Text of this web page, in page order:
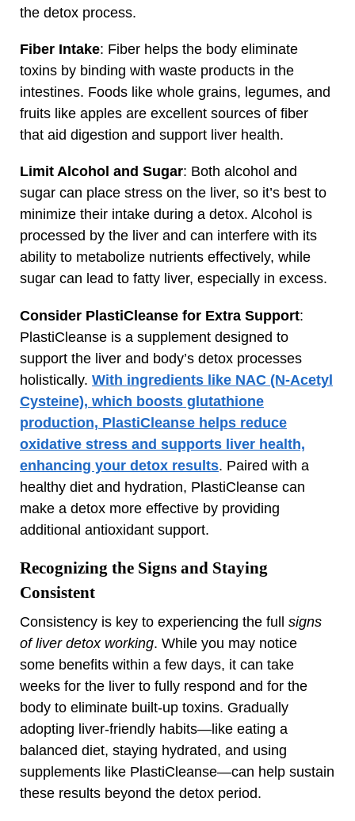
the detox process.
Fiber Intake: Fiber helps the body eliminate
toxins by binding with waste products in the
intestines. Foods like whole grains, legumes, and
fruits like apples are excellent sources of fiber
that aid digestion and support liver health.
Limit Alcohol and Sugar: Both alcohol and
sugar can place stress on the liver, so it’s best to
minimize their intake during a detox. Alcohol is
processed by the liver and can interfere with its
ability to metabolize nutrients effectively, while
sugar can lead to fatty liver, especially in excess.
Consider PlastiCleanse for Extra Support:
PlastiCleanse is a supplement designed to
support the liver and body’s detox processes
holistically. With ingredients like NAC (N-Acetyl
Cysteine), which boosts glutathione
production, PlastiCleanse helps reduce
oxidative stress and supports liver health,
enhancing your detox results. Paired with a
healthy diet and hydration, PlastiCleanse can
make a detox more effective by providing
additional antioxidant support.
Recognizing the Signs and Staying
Consistent
Consistency is key to experiencing the full signs
of liver detox working. While you may notice
some benefits within a few days, it can take
weeks for the liver to fully respond and for the
body to eliminate built-up toxins. Gradually
adopting liver-friendly habits—like eating a
balanced diet, staying hydrated, and using
supplements like PlastiCleanse—can help sustain
these results beyond the detox period.